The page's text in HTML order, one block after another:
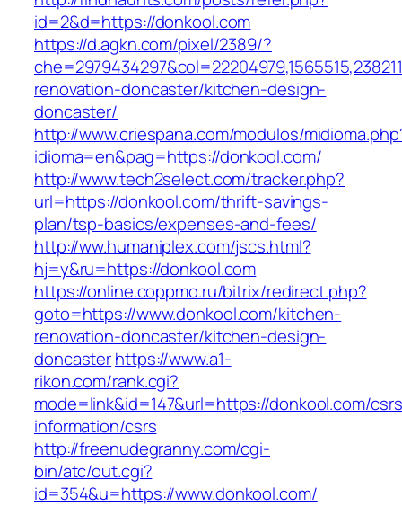
id=2&d=https://donkool.com
https://d.agkn.com/pixel/2389/?
renovation-doncaster/kitchen-design-
doncaster/
http://www.criespana.com/modulos/
idioma=en&pag=https://donkool.com/
http://www.tech2select.com/tracker.php?
url=https://donkool.com/thrift-savings-
plan/tsp-basics/expenses-and-fees/
http://ww.humaniplex.com/jscs.html?
hj=y&ru=https://donkool.com
https://online.coppmo.ru/bitrix/redirect.php?
goto=https://www.donkool.com/kitchen-
renovation-doncaster/kitchen-design-
doncasterhttps://www.a1-
rikon.com/rank.cgi?
mode=link&id=147&url=https://donkool.com/
information/csrs
http://freenudegranny.com/cgi-
bin/atc/out.cgi?
id=354&u=https://www.donkool.com/